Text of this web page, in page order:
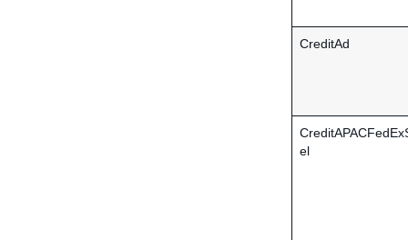
CreditAd
el